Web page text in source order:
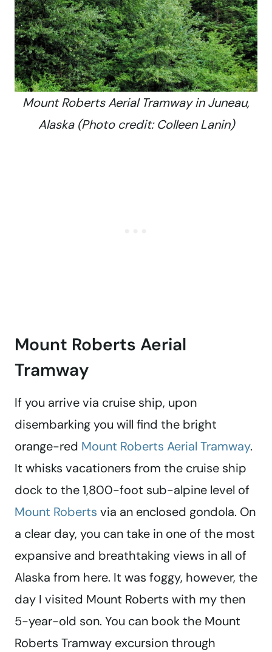
Mount Roberts Aerial Tramway in Juneau,
Alaska (Photo credit: Colleen Lanin)
Mount Roberts Aerial
Tramway
If you arrive via cruise ship, upon
disembarking you will find the bright
orange-red Mount Roberts Aerial Tramway.
It whisks vacationers from the cruise ship
dock to the 1,800-foot sub-alpine level of
Mount Roberts via an enclosed gondola. On
a clear day, you can take in one of the most
expansive and breathtaking views in all of
Alaska from here. It was foggy, however, the
day I visited Mount Roberts with my then
5-year-old son. You can book the Mount
Roberts Tramway excursion through